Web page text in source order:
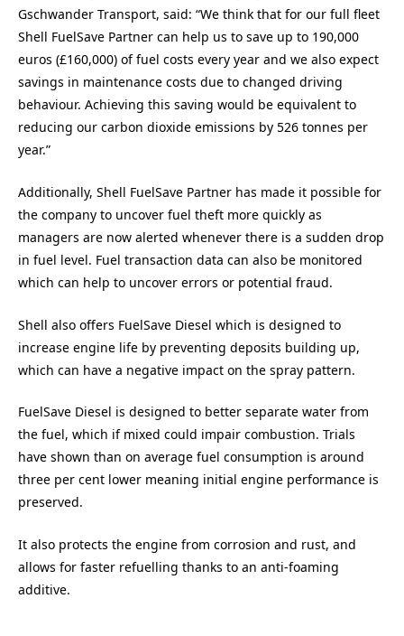
Gschwander Transport, said: “We think that for our full fleet
Shell FuelSave Partner can help us to save up to 190,000
euros (£160,000) of fuel costs every year and we also expect
savings in maintenance costs due to changed driving
behaviour. Achieving this saving would be equivalent to
reducing our carbon dioxide emissions by 526 tonnes per
year.”
Additionally, Shell FuelSave Partner has made it possible for
the company to uncover fuel theft more quickly as
managers are now alerted whenever there is a sudden drop
in fuel level. Fuel transaction data can also be monitored
which can help to uncover errors or potential fraud.
Shell also offers FuelSave Diesel which is designed to
increase engine life by preventing deposits building up,
which can have a negative impact on the spray pattern.
FuelSave Diesel is designed to better separate water from
the fuel, which if mixed could impair combustion. Trials
have shown than on average fuel consumption is around
three per cent lower meaning initial engine performance is
preserved.
It also protects the engine from corrosion and rust, and
allows for faster refuelling thanks to an anti-foaming
additive.